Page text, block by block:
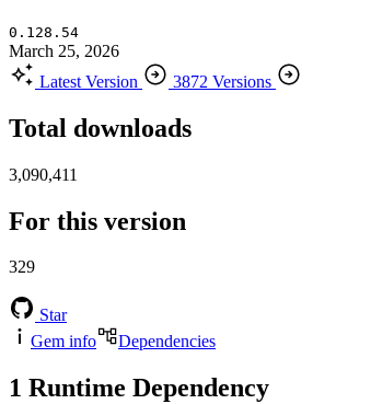
0.128.54
March 25, 2026
Latest Version
3872 Versions
Total downloads
3,090,411
For this version
329
Star
Gem info
Dependencies
1 Runtime Dependency